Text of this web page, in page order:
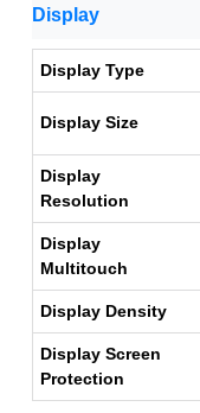
Display
Display Type
Display Size
Display
Resolution
Display
Multitouch
Display Density
Display Screen
Protection